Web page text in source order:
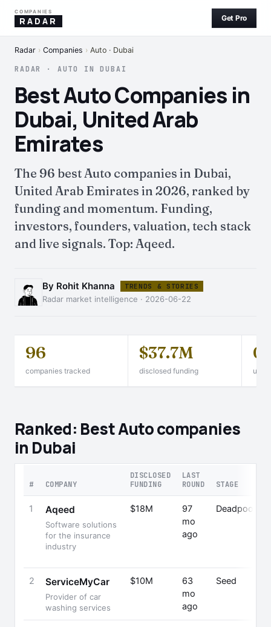
COMPANIES
RADAR Get Pro
Radar › Companies › Auto · Dubai
RADAR · AUTO IN DUBAI
Best Auto Companies in
Dubai, United Arab
Emirates
The 96 best Auto companies in Dubai,
United Arab Emirates in 2026, ranked by
funding and momentum. Funding,
investors, founders, valuation, tech stack
and live signals. Top: Aqeed.
By Rohit Khanna TRENDS & STORIES
Radar market intelligence · 2026-06-22
96
companies tracked
$37.7M
disclosed funding
0
Ranked: Best Auto companies
in Dubai
# COMPANY
DISCLOSED
FUNDING
LAST
ROUND
STAGE
1 Aqeed
Software solutions
for the insurance
industry
$18M
97
mo
ago
Deadpooled
2 ServiceMyCar
Provider of car
washing services
$10M
63
mo
ago
Seed